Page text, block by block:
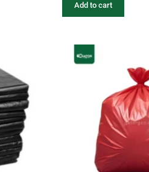
Add to cart